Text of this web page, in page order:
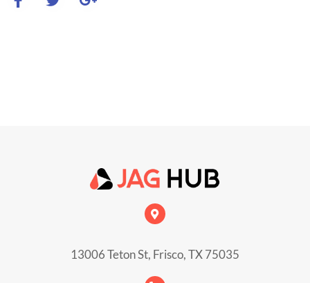
13006 Teton St, Frisco, TX 75035